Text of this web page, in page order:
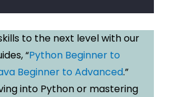
to the next level with our
“Python Beginner to
Beginner to Advanced.”
into Python or mastering